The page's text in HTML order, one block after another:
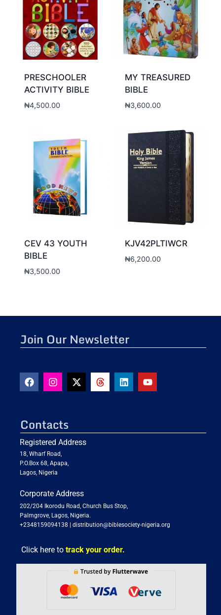
PRESCHOOLER
ACTIVITY BIBLE
₦4,500.00
MY TREASURED
BIBLE
₦3,600.00
CEV 43 YOUTH
BIBLE
₦3,500.00
KJV42PLTIWCR
₦6,200.00
Contacts
Registered Address
18, Wharf Road,
P.O.Box 68, Apapa,
Lagos, Nigeria
Corporate Address
202/204 Ikorodu Road, Church Bus Stop,
Palmgrove, Lagos, Nigeria.
+2348159094138
distribution@biblesociety-nigeria.org
Click here to track your order.
Join Our Newsletter